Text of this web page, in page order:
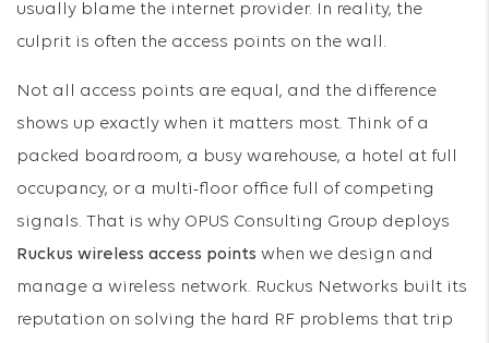
usually blame the internet provider. In reality, the
culprit is often the access points on the wall.
Not all access points are equal, and the difference
shows up exactly when it matters most. Think of a
packed boardroom, a busy warehouse, a hotel at full
occupancy, or a multi-floor office full of competing
signals. That is why OPUS Consulting Group deploys
Ruckus wireless access points when we design and
manage a wireless network. Ruckus Networks built its
reputation on solving the hard RF problems that trip